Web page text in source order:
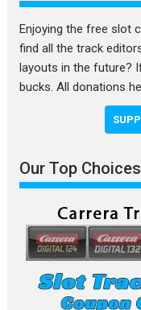
Enjoying the free slot
find all the track
layouts in the future?
bucks. All donations
Our Top Choices